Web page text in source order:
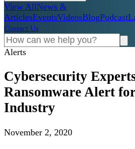
View AllNews &
ArticlesEventsVideosBlogPodcast
Contact Us
Alerts
Cybersecurity
Ransomware Alert
Industry
November 2, 2020